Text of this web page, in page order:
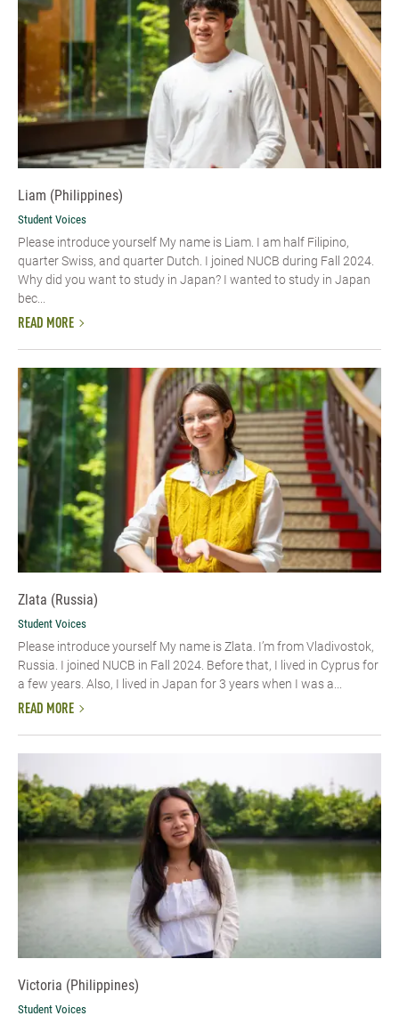
Liam (Philippines)
Student Voices
Please introduce yourself My name is Liam. I am half Filipino,
quarter Swiss, and quarter Dutch. I joined NUCB during Fall 2024.
Why did you want to study in Japan? I wanted to study in Japan
bec...
READ MORE
Zlata (Russia)
Student Voices
Please introduce yourself My name is Zlata. I’m from Vladivostok,
Russia. I joined NUCB in Fall 2024. Before that, I lived in Cyprus for
a few years. Also, I lived in Japan for 3 years when I was a...
READ MORE
Victoria (Philippines)
Student Voices